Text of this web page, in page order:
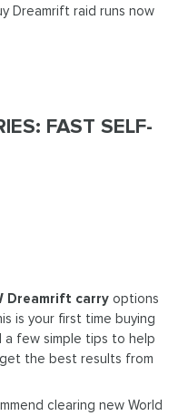
Dreamrift raid runs now
FAST SELF-
Dreamrift carry options
is your first time buying
a few simple tips to help
the best results from
clearing new World